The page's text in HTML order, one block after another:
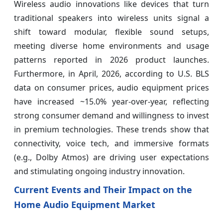
Wireless audio innovations like devices that turn
traditional speakers into wireless units signal a
shift toward modular, flexible sound setups,
meeting diverse home environments and usage
patterns reported in 2026 product launches.
Furthermore, in April, 2026, according to U.S. BLS
data on consumer prices, audio equipment prices
have increased ~15.0% year‑over‑year, reflecting
strong consumer demand and willingness to invest
in premium technologies. These trends show that
connectivity, voice tech, and immersive formats
(e.g., Dolby Atmos) are driving user expectations
and stimulating ongoing industry innovation.
Current Events and Their Impact on the
Home Audio Equipment Market